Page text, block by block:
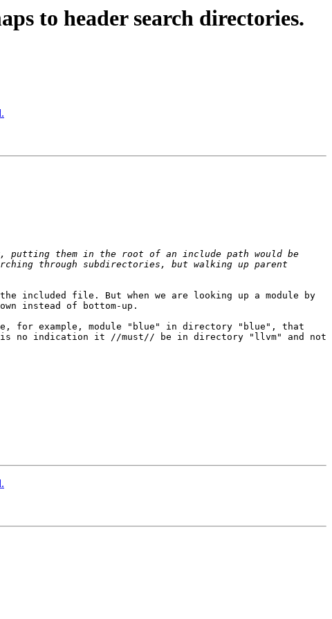
to header search directories.
putting them in the root of an include path would be
through subdirectories, but walking up parent
included file. But when we are looking up a module by
instead of bottom-up.
for example, module "blue" in directory "blue", that
is no indication it //must// be in directory "llvm" and not